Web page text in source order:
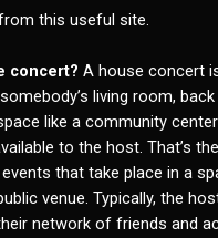
this useful site.
concert? A house concert
living room, back
like a community
to the host. That’s
that take place in a
venue. Typically, the
network of friends and